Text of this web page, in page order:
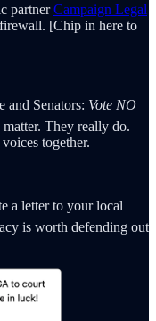
partnerCampaign Legal
[Chip in here to
and Senators: Vote NO
They really do.
together.
a letter to your local
is worth defending out